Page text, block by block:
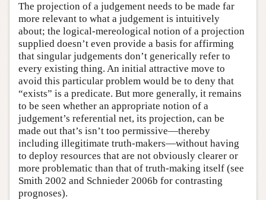
The projection of a judgement needs to be made far
more relevant to what a judgement is intuitively
about; the logical-mereological notion of a projection
supplied doesn’t even provide a basis for affirming
that singular judgements don’t generically refer to
every existing thing. An initial attractive move to
avoid this particular problem would be to deny that
“exists” is a predicate. But more generally, it remains
to be seen whether an appropriate notion of a
judgement’s referential net, its projection, can be
made out that’s isn’t too permissive—thereby
including illegitimate truth-makers—without having
to deploy resources that are not obviously clearer or
more problematic than that of truth-making itself (see
Smith 2002 and Schnieder 2006b for contrasting
prognoses).